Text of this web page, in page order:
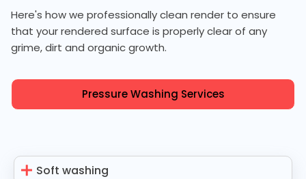
Here's how we professionally clean render to ensure
that your rendered surface is properly clear of any
grime, dirt and organic growth.
Pressure Washing Services
Soft washing